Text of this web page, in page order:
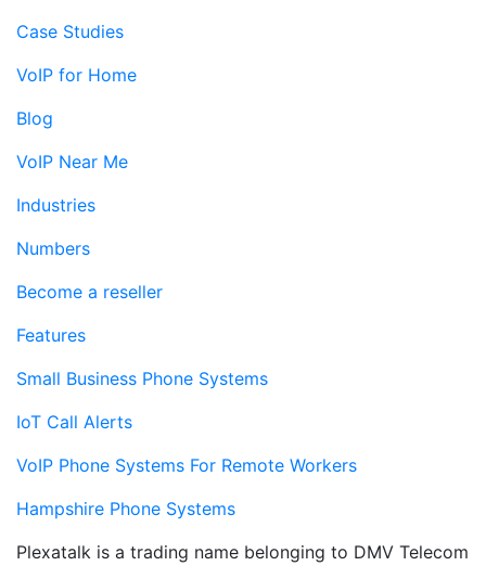
Case Studies
VoIP for Home
Blog
VoIP Near Me
Industries
Numbers
Become a reseller
Features
Small Business Phone Systems
IoT Call Alerts
VoIP Phone Systems For Remote Workers
Hampshire Phone Systems
Plexatalk is a trading name belonging to DMV Telecom